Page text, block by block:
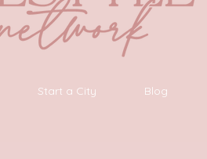
Start a City Blog